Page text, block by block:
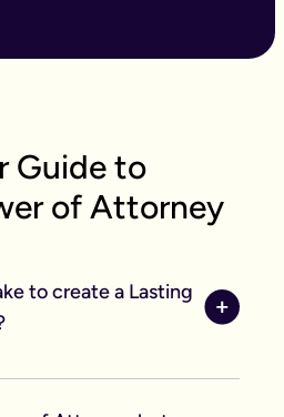
Guide to
of Attorney
to create a Lasting
forms the application